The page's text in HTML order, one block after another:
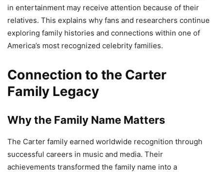
in entertainment may receive attention because of their
relatives. This explains why fans and researchers continue
exploring family histories and connections within one of
America’s most recognized celebrity families.
Connection to the Carter
Family Legacy
Why the Family Name Matters
The Carter family earned worldwide recognition through
successful careers in music and media. Their
achievements transformed the family name into a